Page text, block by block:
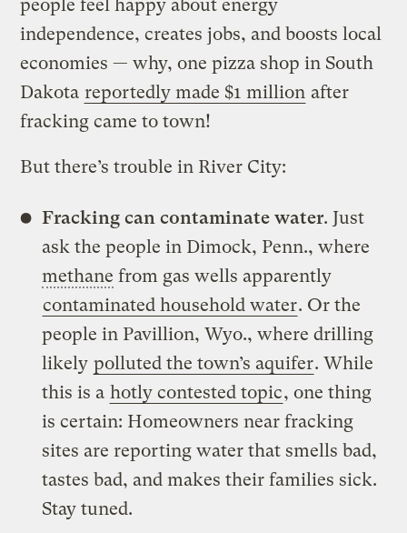
people feel happy about energy
independence, creates jobs, and boosts local
economies — why, one pizza shop in South
Dakota reportedly made $1 million after
fracking came to town!
But there’s trouble in River City:
Fracking can contaminate water. Just
ask the people in Dimock, Penn., where
methane from gas wells apparently
contaminated household water. Or the
people in Pavillion, Wyo., where drilling
likely polluted the town’s aquifer. While
this is a hotly contested topic, one thing
is certain: Homeowners near fracking
sites are reporting water that smells bad,
tastes bad, and makes their families sick.
Stay tuned.